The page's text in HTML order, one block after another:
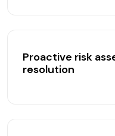
Proactive risk
resolution